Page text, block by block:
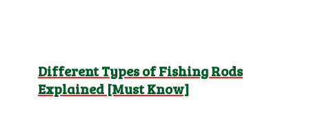
Different Types of Fishing Rods
Explained [Must Know]